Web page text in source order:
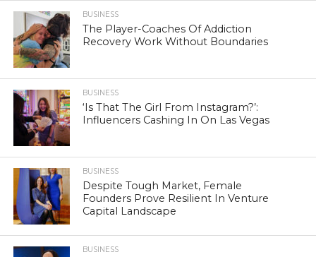
BUSINESS
The Player-Coaches Of Addiction
Recovery Work Without Boundaries
BUSINESS
‘Is That The Girl From Instagram?’:
Influencers Cashing In On Las Vegas
BUSINESS
Despite Tough Market, Female
Founders Prove Resilient In Venture
Capital Landscape
BUSINESS